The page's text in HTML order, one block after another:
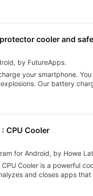
cooler and
by FutureApps.
your smartphone.
Our battery
CPU Cooler
for Android, by Howe
CPU Cooler is a powerful
and closes apps